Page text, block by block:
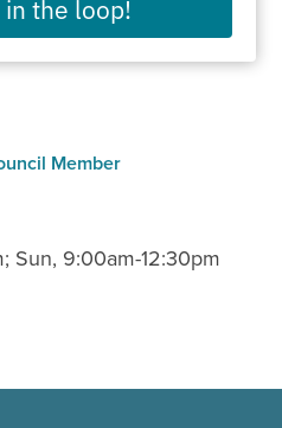
Member
Sun, 9:00am-12:30pm
in the loop!